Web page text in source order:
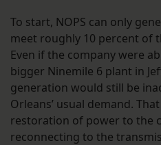
To start, NOPS can only
meet roughly 10 percent of
Even if the company were
bigger Ninemile 6 plant in
generation would still be
Orleans’ usual demand.
restoration of power to the
reconnecting to the